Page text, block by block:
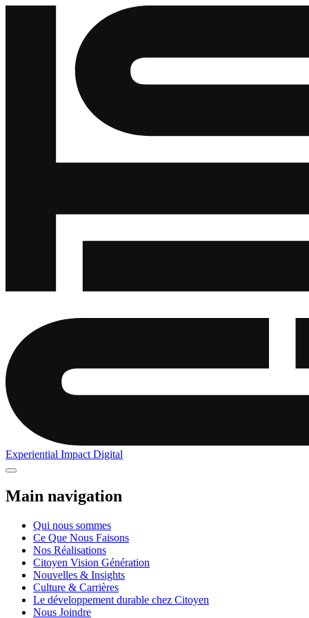
Experiential Impact Digital
Main navigation
Qui nous sommes
Ce Que Nous Faisons
Nos Réalisations
Citoyen Vision Génération
Nouvelles & Insights
Culture & Carrières
Le développement durable chez Citoyen
Nous Joindre